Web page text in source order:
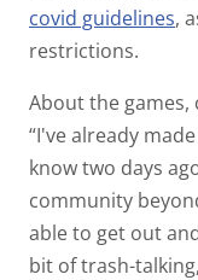
covid guidelines,
restrictions.
About the games,
“I've already
know two days
community
able to get out
bit of trash-